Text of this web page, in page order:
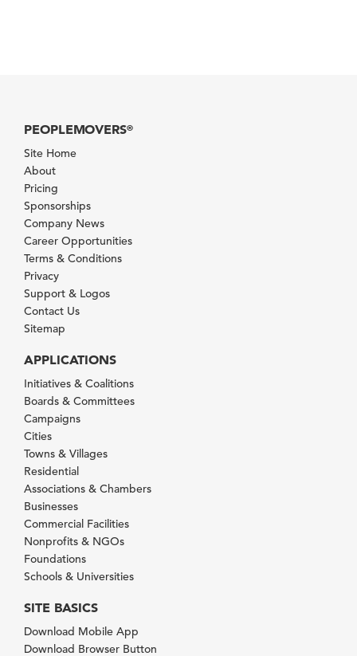
PEOPLEMOVERS®
Site Home
About
Pricing
Sponsorships
Company News
Career Opportunities
Terms & Conditions
Privacy
Support & Logos
Contact Us
Sitemap
APPLICATIONS
Initiatives & Coalitions
Boards & Committees
Campaigns
Cities
Towns & Villages
Residential
Associations & Chambers
Businesses
Commercial Facilities
Nonprofits & NGOs
Foundations
Schools & Universities
SITE BASICS
Download Mobile App
Download Browser Button